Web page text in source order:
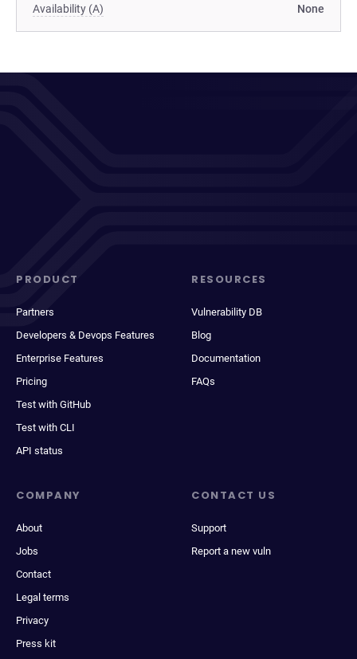
Availability (A) None
PRODUCT
Partners
Developers & Devops Features
Enterprise Features
Pricing
Test with GitHub
Test with CLI
API status
RESOURCES
Vulnerability DB
Blog
Documentation
FAQs
COMPANY
About
Jobs
Contact
Legal terms
Privacy
Press kit
CONTACT US
Support
Report a new vuln